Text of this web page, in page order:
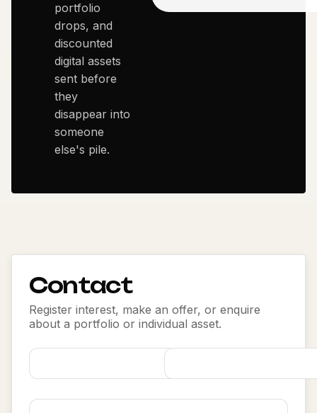
portfolio
drops, and
discounted
digital assets
sent before
they
disappear into
someone
else's pile.
Contact
Register interest, make an offer, or enquire
about a portfolio or individual asset.